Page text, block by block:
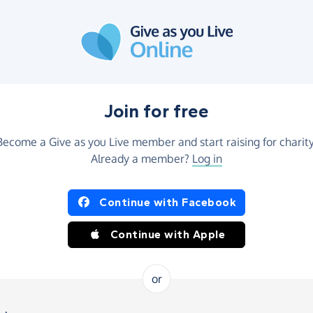
Join for free
a Give as you Live member and start raising for
Already a member? Log in
Continue with Facebook
Continue with Apple
or